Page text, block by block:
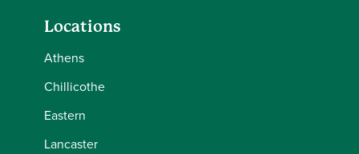
Locations
Athens
Chillicothe
Eastern
Lancaster